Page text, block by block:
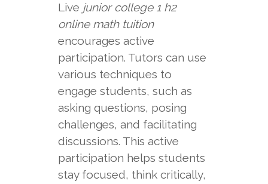
Live junior college 1 h2
online math tuition
encourages active
participation. Tutors can use
various techniques to
engage students, such as
asking questions, posing
challenges, and facilitating
discussions. This active
participation helps students
stay focused, think critically,